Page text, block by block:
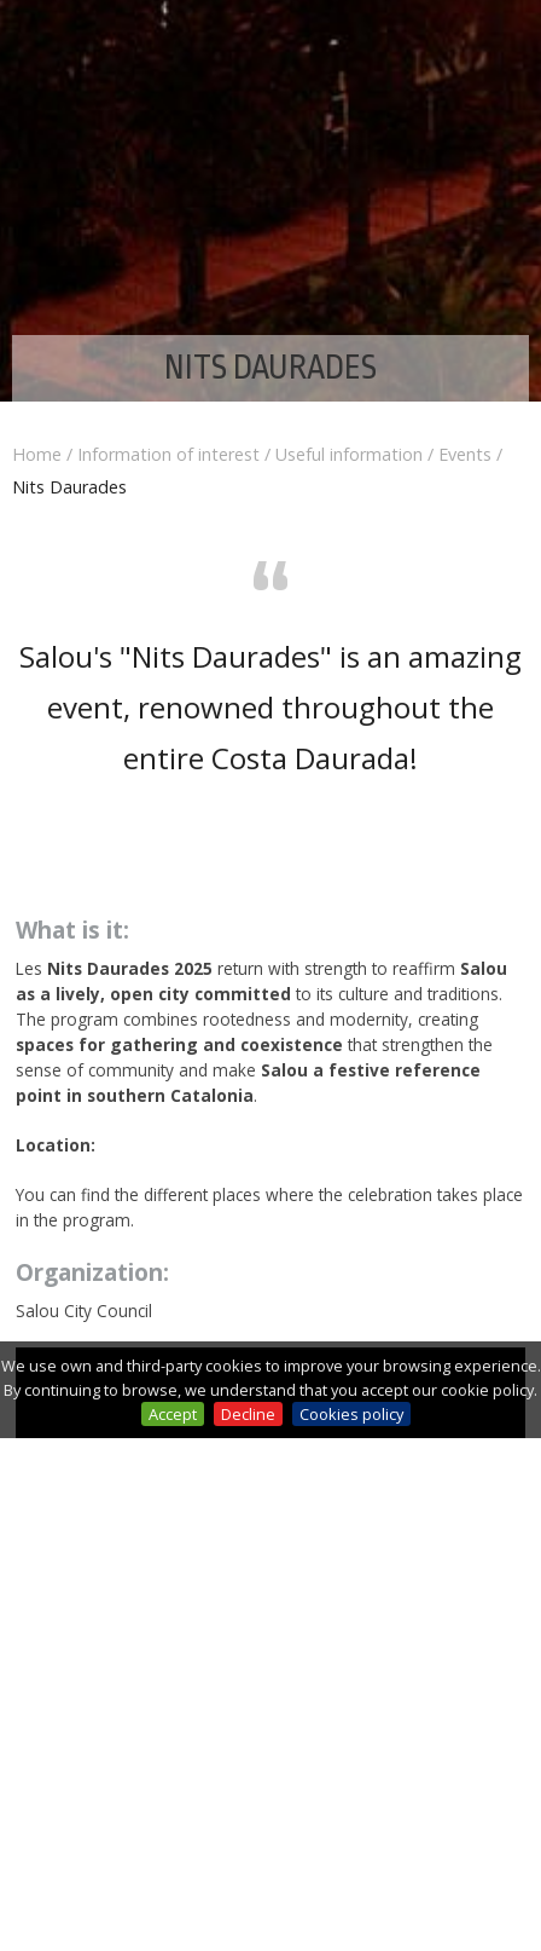
We use own and third-party cookies to improve your browsing experience.
By continuing to browse, we understand that you accept our cookie policy.
Accept
Decline Cookies policy
NITS DAURADES
Home / Information of interest / Useful information / Events /
Nits Daurades
“
Salou's "Nits Daurades" is an amazing
event, renowned throughout the
entire Costa Daurada!
What is it:
Les Nits Daurades 2025 return with strength to reaffirm Salou
as a lively, open city committed to its culture and traditions.
The program combines rootedness and modernity, creating
spaces for gathering and coexistence that strengthen the
sense of community and make Salou a festive reference
point in southern Catalonia.
Location:
You can find the different places where the celebration takes place
in the program.
Organization:
Salou City Council